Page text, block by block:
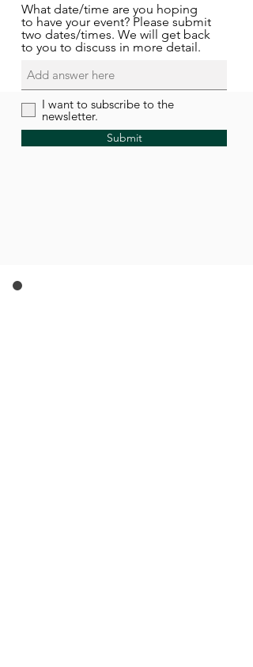
What date/time are you hoping
to have your event? Please submit
two dates/times. We will get back
to you to discuss in more detail.
I want to subscribe to the
newsletter.
Submit